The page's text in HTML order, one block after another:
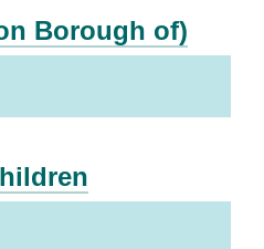
Borough of)